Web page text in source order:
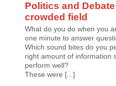
Politics and
crowded field
What do you do when you
one minute to answer
Which sound bites do you
right amount of information
perform well?
These were [...]